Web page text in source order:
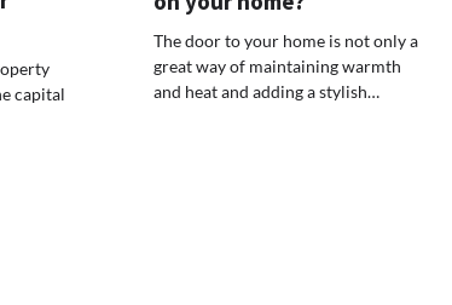
capital
The door to your home is not only a
great way of maintaining warmth
and heat and adding a stylish…